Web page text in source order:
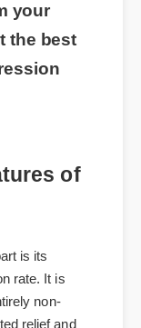
your
the best
of
is its
rate. It is